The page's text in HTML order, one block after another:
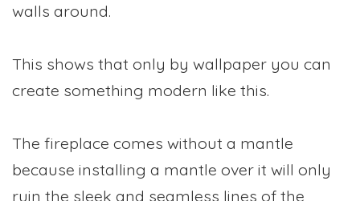
walls around.
This shows that only by wallpaper you can
create something modern like this.
The fireplace comes without a mantle
because installing a mantle over it will only
ruin the sleek and seamless lines of the